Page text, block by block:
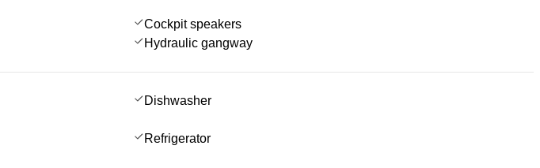
Cockpit speakers
Hydraulic gangway
Dishwasher
Refrigerator